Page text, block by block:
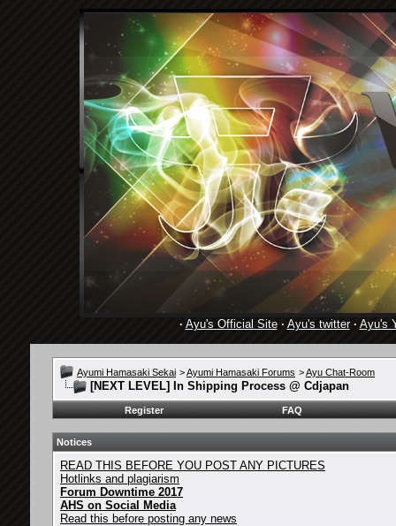
· Ayu's Official Site· Ayu's twitter· Ayu's
Ayumi Hamasaki Sekai >Ayumi Hamasaki Forums >Ayu Chat-Room
[NEXT LEVEL] In Shipping Process @ Cdjapan
Register FAQ
Notices
READ THIS BEFORE YOU POST ANY PICTURES
Hotlinks and plagiarism
Forum Downtime 2017
AHS on Social Media
Read this before posting any news